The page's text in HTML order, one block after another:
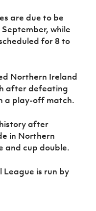
are due to be
while
for 8 to
Northern Ireland
after defeating
a play-off match.
after
in Northern
and cup double.
is run by